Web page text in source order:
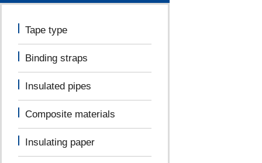
Tape type
Binding straps
Insulated pipes
Composite materials
Insulating paper